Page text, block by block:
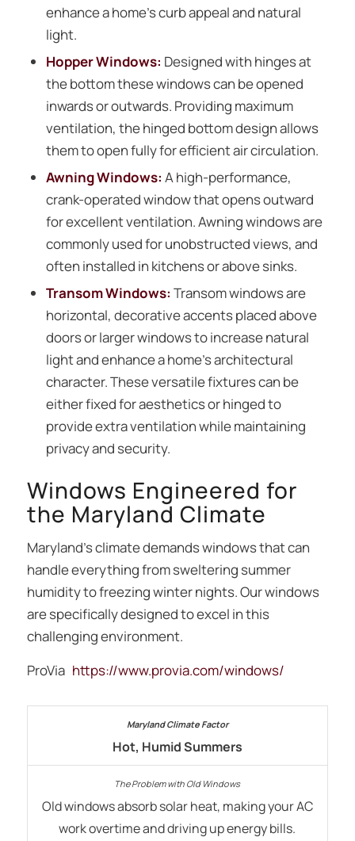
enhance a home’s curb appeal and natural
light.
Hopper Windows: Designed with hinges at
the bottom these windows can be opened
inwards or outwards. Providing maximum
ventilation, the hinged bottom design allows
them to open fully for efficient air circulation.
Awning Windows: A high-performance,
crank-operated window that opens outward
for excellent ventilation. Awning windows are
commonly used for unobstructed views, and
often installed in kitchens or above sinks.
Transom Windows: Transom windows are
horizontal, decorative accents placed above
doors or larger windows to increase natural
light and enhance a home’s architectural
character. These versatile fixtures can be
either fixed for aesthetics or hinged to
provide extra ventilation while maintaining
privacy and security.
Windows Engineered for
the Maryland Climate
Maryland’s climate demands windows that can
handle everything from sweltering summer
humidity to freezing winter nights. Our windows
are specifically designed to excel in this
challenging environment.
ProVia https://www.provia.com/windows/
Hot, Humid Summers
Old windows absorb solar heat, making your AC
work overtime and driving up energy bills.